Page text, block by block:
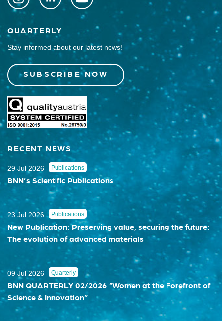
QUARTERLY
Stay informed about our latest news!
SUBSCRIBE NOW
RECENT NEWS
29 Jul 2026 Publications
BNN’s Scientific Publications
23 Jul 2026 Publications
New Publication: Preserving value, securing the future:
The evolution of advanced materials
09 Jul 2026 Quarterly
BNN QUARTERLY 02/2026 “Women at the Forefront of
Science & Innovation”